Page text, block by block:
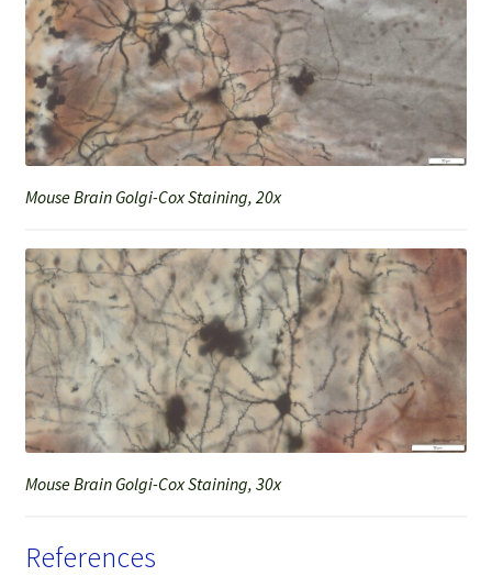
Mouse Brain Golgi-Cox Staining, 20x
Mouse Brain Golgi-Cox Staining, 30x
References